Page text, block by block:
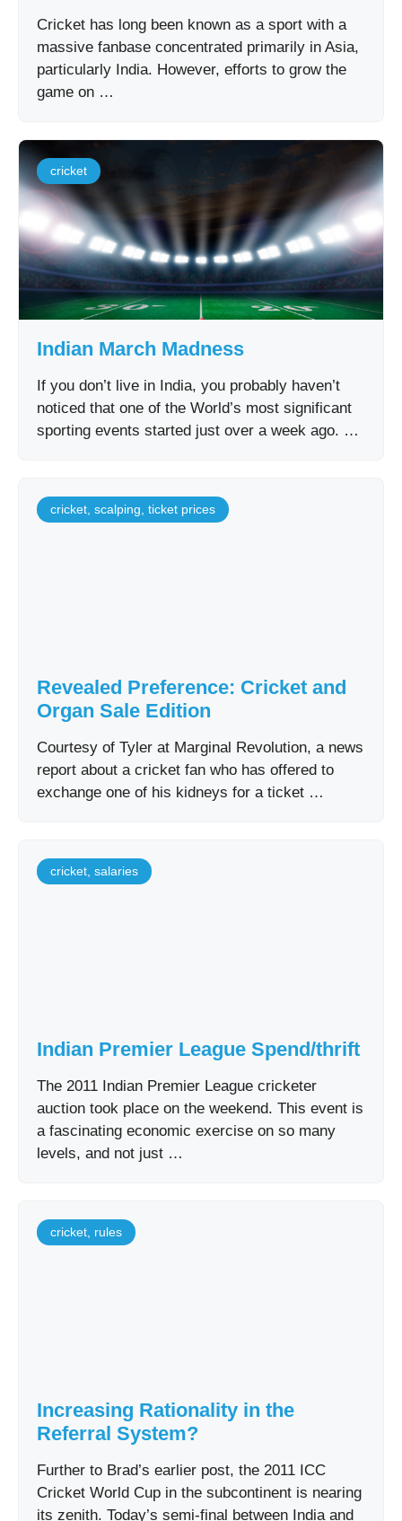
Cricket has long been known as a sport with a
massive fanbase concentrated primarily in Asia,
particularly India. However, efforts to grow the
game on …
cricket
Indian March Madness
If you don’t live in India, you probably haven’t
noticed that one of the World’s most significant
sporting events started just over a week ago. …
cricket scalping ticket prices
Revealed Preference: Cricket and
Organ Sale Edition
Courtesy of Tyler at Marginal Revolution, a news
report about a cricket fan who has offered to
exchange one of his kidneys for a ticket …
cricket salaries
Indian Premier League Spend/thrift
The 2011 Indian Premier League cricketer
auction took place on the weekend. This event is
a fascinating economic exercise on so many
levels, and not just …
cricket rules
Increasing Rationality in the
Referral System?
Further to Brad’s earlier post, the 2011 ICC
Cricket World Cup in the subcontinent is nearing
its zenith. Today’s semi-final between India and